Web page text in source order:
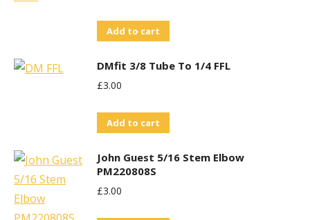
Add to cart
DMfit 3/8 Tube To 1/4 FFL
£3.00
Add to cart
John Guest 5/16 Stem Elbow
PM220808S
£3.00